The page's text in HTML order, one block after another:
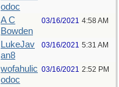
odoc
A C
Bowden
03/16/2021 4:58 AM
LukeJav
an8
03/16/2021 5:31 AM
wofahulic
odoc
03/16/2021 2:52 PM